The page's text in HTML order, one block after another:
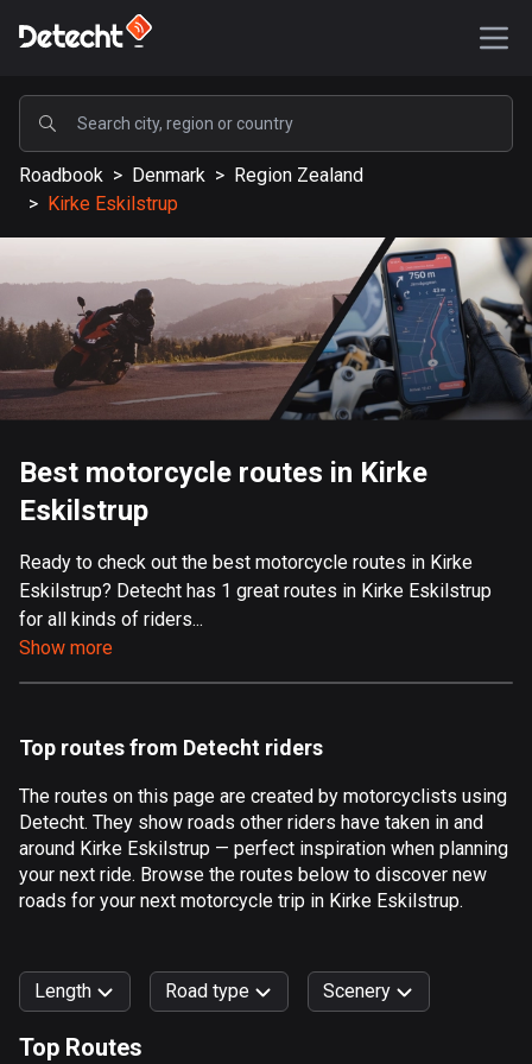
POPULAR
United States
587616 routes
203405 routes
United Kingdom
115231 routes
A-Z
Afghanistan
9 routes
Aland Islands
517 routes
Albania
175 routes
Andorra
62 routes
Angola
1 route
Antigua and Barbuda
1 route
Argentina
Roadbook > Denmark > Region Zealand
> Kirke Eskilstrup
Best motorcycle routes in Kirke
Eskilstrup
Ready to check out the best motorcycle routes in Kirke
Eskilstrup? Detecht has 1 great routes in Kirke Eskilstrup
for all kinds of riders...
Show more
Top routes from Detecht riders
The routes on this page are created by motorcyclists using
Detecht. They show roads other riders have taken in and
around Kirke Eskilstrup — perfect inspiration when planning
your next ride. Browse the routes below to discover new
roads for your next motorcycle trip in Kirke Eskilstrup.
Length Road type Scenery
Top Routes